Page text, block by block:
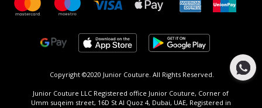
Copyright ©2020 Junior Couture. All Rights Reserved.
Junior Couture LLC Registered office Junior Couture, Corner of
Umm suqeim street, 16D St Al Quoz 4, Dubai, UAE, Registered in